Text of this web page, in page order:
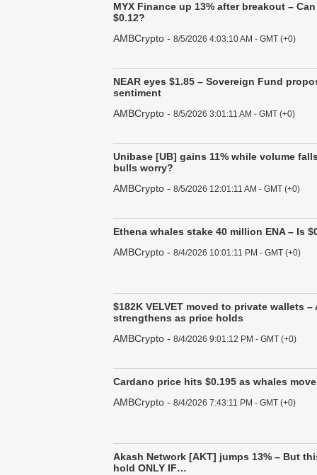
MYX Finance up 13% after breakout –
$0.12?
AMBCrypto - 8/5/2026 4:03:10 AM - GMT (+0)
NEAR eyes $1.85 – Sovereign Fund
sentiment
AMBCrypto - 8/5/2026 3:01:11 AM - GMT (+0)
Unibase [UB] gains 11% while volume
bulls worry?
AMBCrypto - 8/5/2026 12:01:11 AM - GMT (+0)
Ethena whales stake 40 million ENA – Is
AMBCrypto - 8/4/2026 10:01:11 PM - GMT (+0)
$182K VELVET moved to private wallets
strengthens as price holds
AMBCrypto - 8/4/2026 9:01:12 PM - GMT (+0)
Cardano price hits $0.195 as whales
AMBCrypto - 8/4/2026 7:43:11 PM - GMT (+0)
Akash Network [AKT] jumps 13% – But
hold ONLY IF…